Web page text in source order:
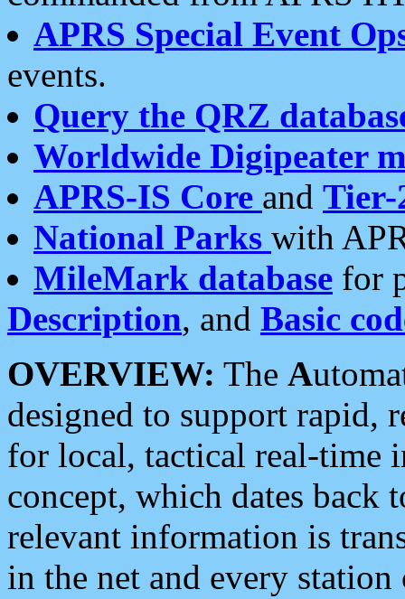
APRS Special Event
events.
Query the QRZ
Worldwide Digipeater
APRS-IS Core and Tier-
National Parks with
MileMark database for
Description, and Basic
OVERVIEW: The A
designed to support rapid,
for local, tactical real-time
concept, which dates back
relevant information is
in the net and every